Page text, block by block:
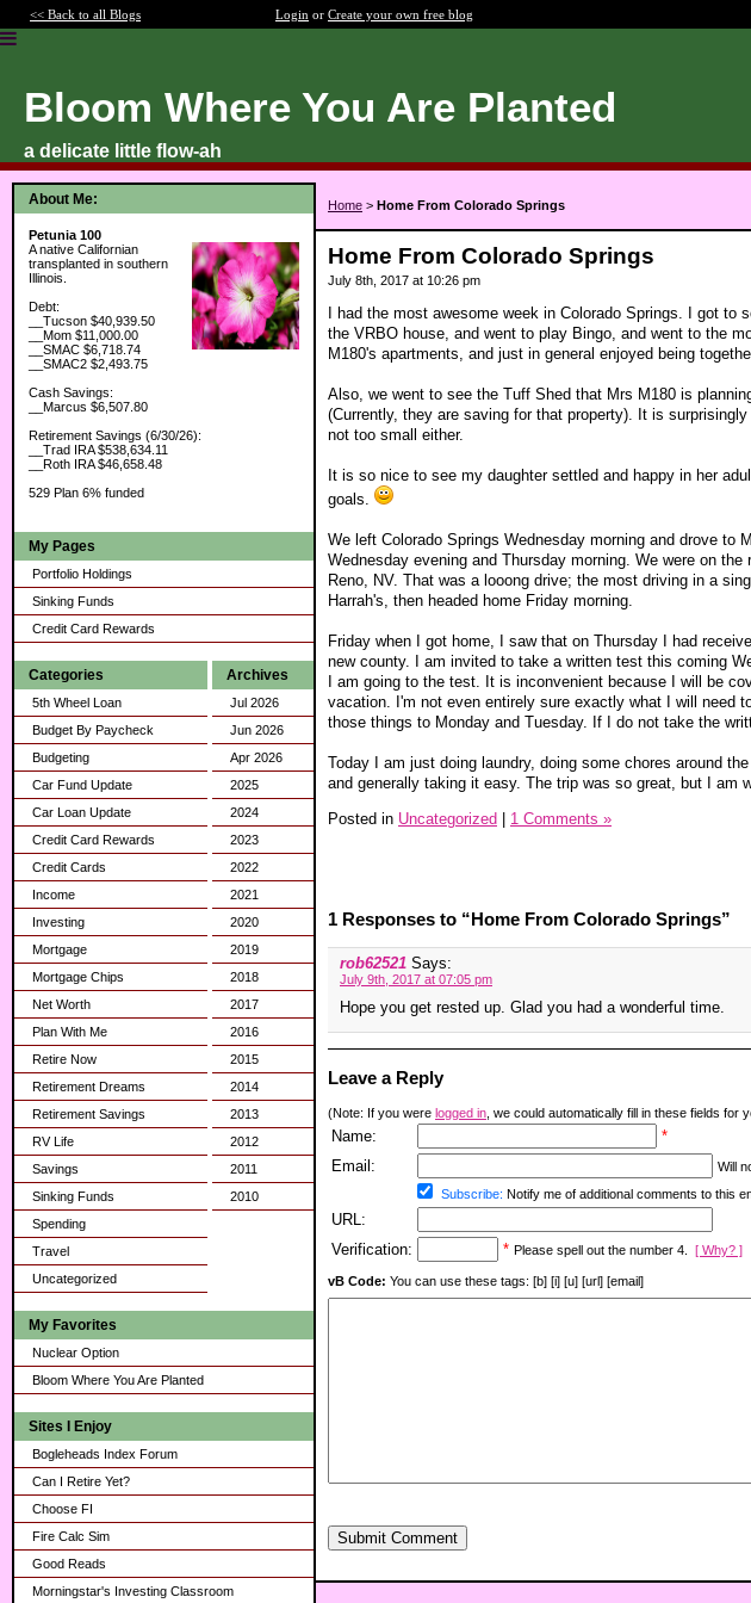
<< Back to all Blogs Login or Create your own free blog
Bloom Where You Are Planted
a delicate little flow-ah
About Me:
Petunia 100
A native Californian
transplanted in southern
Illinois.
Debt:
__Tucson $40,939.50
__Mom $11,000.00
__SMAC $6,718.74
__SMAC2 $2,493.75
Cash Savings:
__Marcus $6,507.80
Retirement Savings (6/30/26):
__Trad IRA $538,634.11
__Roth IRA $46,658.48
529 Plan 6% funded
My Pages
Portfolio Holdings
Sinking Funds
Credit Card Rewards
Categories
5th Wheel Loan
Budget By Paycheck
Budgeting
Car Fund Update
Car Loan Update
Credit Card Rewards
Credit Cards
Income
Investing
Mortgage
Mortgage Chips
Net Worth
Plan With Me
Retire Now
Retirement Dreams
Retirement Savings
RV Life
Savings
Sinking Funds
Spending
Travel
Uncategorized
Archives
Jul 2026
Jun 2026
Apr 2026
2025
2024
2023
2022
2021
2020
2019
2018
2017
2016
2015
2014
2013
2012
2011
2010
My Favorites
Nuclear Option
Bloom Where You Are Planted
Sites I Enjoy
Bogleheads Index Forum
Can I Retire Yet?
Choose FI
Fire Calc Sim
Good Reads
Morningstar's Investing Classroom
Home > Home From Colorado Springs
Home From Colorado Springs
July 8th, 2017 at 10:26 pm
I had the most awesome week in Colorado Springs. I got
the VRBO house, and went to play Bingo, and went to the
M180's apartments, and just in general enjoyed being
Also, we went to see the Tuff Shed that Mrs M180 is
(Currently, they are saving for that property). It is
not too small either.
It is so nice to see my daughter settled and happy in her
goals.
We left Colorado Springs Wednesday morning and drove to
Wednesday evening and Thursday morning. We were on
Reno, NV. That was a looong drive; the most driving in a
Harrah's, then headed home Friday morning.
Friday when I got home, I saw that on Thursday I had
new county. I am invited to take a written test this coming
I am going to the test. It is inconvenient because I will be
vacation. I'm not even entirely sure exactly what I will need
those things to Monday and Tuesday. If I do not take the
Today I am just doing laundry, doing some chores around
and generally taking it easy. The trip was so great, but I am
Posted in Uncategorized | 1 Comments »
1 Responses to “Home From Colorado Springs”
rob62521 Says:
July 9th, 2017 at 07:05 pm
Hope you get rested up. Glad you had a wonderful time.
Leave a Reply
(Note: If you were logged in , we could automatically fill in these fields for
Name:
*
Email:
Will
Subscribe: Notify me of additional comments to this
URL:
Verification:
* Please spell out the number 4. [ Why? ]
vB Code: You can use these tags: [b] [i] [u] [url] [email]
Submit Comment